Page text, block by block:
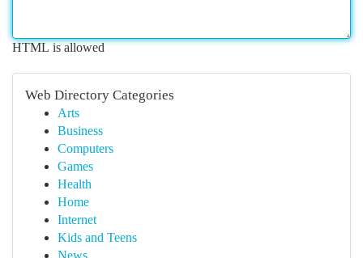
HTML is allowed
Web Directory Categories
Arts
Business
Computers
Games
Health
Home
Internet
Kids and Teens
News